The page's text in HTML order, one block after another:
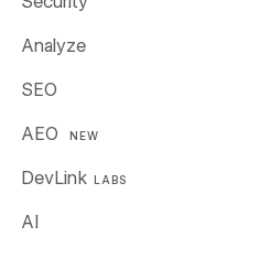
Analyze
SEO
AEO NEW
DevLink LABS
AI